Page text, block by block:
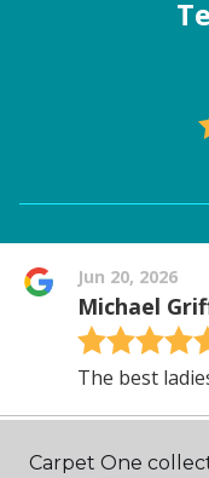
Carpet One